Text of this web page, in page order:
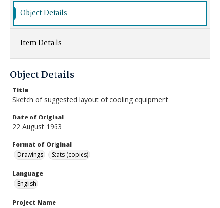
Object Details
Item Details
Object Details
Title
Sketch of suggested layout of cooling equipment
Date of Original
22 August 1963
Format of Original
Drawings
Stats (copies)
Language
English
Project Name